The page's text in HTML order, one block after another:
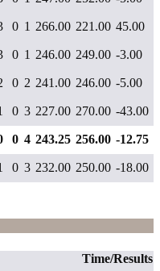
0 1 266.00 221.00 45.00
0 1 246.00 249.00 -3.00
0 2 241.00 246.00 -5.00
0 3 227.00 270.00 -43.00
0 4 243.25 256.00 -12.75
0 3 232.00 250.00 -18.00
Time/Results